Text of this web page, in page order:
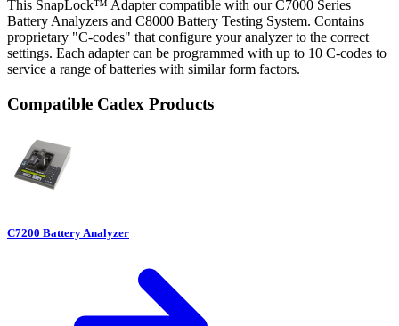
This SnapLock™ Adapter compatible with our C7000 Series
Battery Analyzers and C8000 Battery Testing System. Contains
proprietary "C-codes" that configure your analyzer to the correct
settings. Each adapter can be programmed with up to 10 C-codes to
service a range of batteries with similar form factors.
Compatible Cadex Products
C7200 Battery Analyzer